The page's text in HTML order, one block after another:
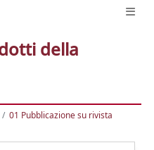
della
01 Pubblicazione su rivista